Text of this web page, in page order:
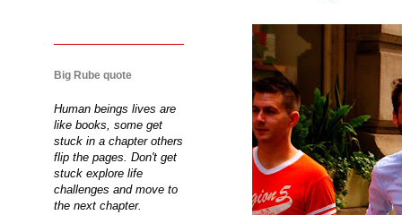
Big Rube quote
Human beings lives are
like books, some get
stuck in a chapter others
flip the pages. Don't get
stuck explore life
challenges and move to
the next chapter.